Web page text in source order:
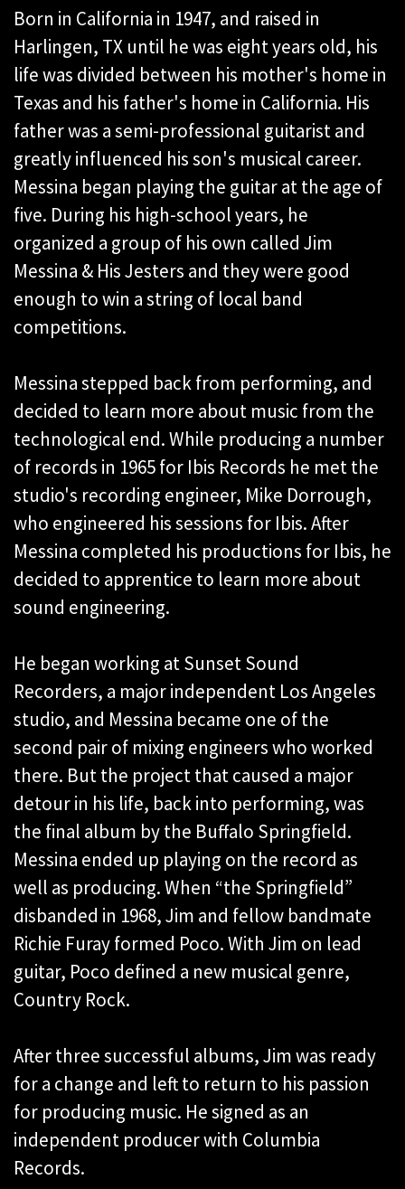
Born in California in 1947, and raised in
Harlingen, TX until he was eight years old, his
life was divided between his mother's home in
Texas and his father's home in California. His
father was a semi-professional guitarist and
greatly influenced his son's musical career.
Messina began playing the guitar at the age of
five. During his high-school years, he
organized a group of his own called Jim
Messina & His Jesters and they were good
enough to win a string of local band
competitions.
Messina stepped back from performing, and
decided to learn more about music from the
technological end. While producing a number
of records in 1965 for Ibis Records he met the
studio's recording engineer, Mike Dorrough,
who engineered his sessions for Ibis. After
Messina completed his productions for Ibis, he
decided to apprentice to learn more about
sound engineering.
He began working at Sunset Sound
Recorders, a major independent Los Angeles
studio, and Messina became one of the
second pair of mixing engineers who worked
there. But the project that caused a major
detour in his life, back into performing, was
the final album by the Buffalo Springfield.
Messina ended up playing on the record as
well as producing. When “the Springfield”
disbanded in 1968, Jim and fellow bandmate
Richie Furay formed Poco. With Jim on lead
guitar, Poco defined a new musical genre,
Country Rock.
After three successful albums, Jim was ready
for a change and left to return to his passion
for producing music. He signed as an
independent producer with Columbia
Records.